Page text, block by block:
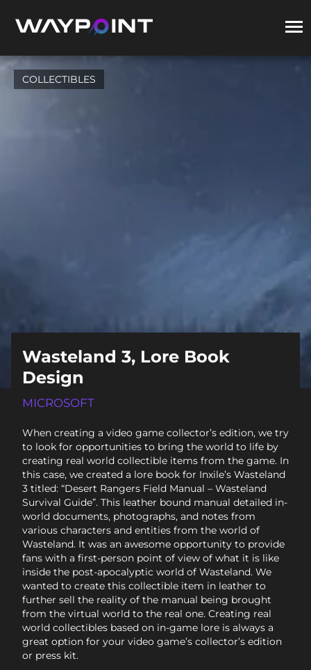
COLLECTIBLES
Wasteland 3, Lore Book
Design
MICROSOFT
When creating a video game collector’s edition, we try
to look for opportunities to bring the world to life by
creating real world collectible items from the game. In
this case, we created a lore book for Inxile’s Wasteland
3 titled: “Desert Rangers Field Manual – Wasteland
Survival Guide”. This leather bound manual detailed in-
world documents, photographs, and notes from
various characters and entities from the world of
Wasteland. It was an awesome opportunity to provide
fans with a first-person point of view of what it is like
inside the post-apocalyptic world of Wasteland. We
wanted to create this collectible item in leather to
further sell the reality of the manual being brought
from the virtual world to the real one. Creating real
world collectibles based on in-game lore is always a
great option for your video game’s collector’s edition
or press kit.